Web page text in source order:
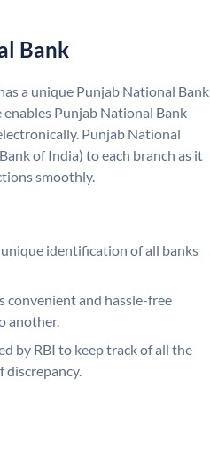
Bank
a unique Punjab National Bank
enables Punjab National Bank
Punjab National
of India) to each branch as it
smoothly.
unique identification of all banks
convenient and hassle-free
another.
by RBI to keep track of all the
discrepancy.